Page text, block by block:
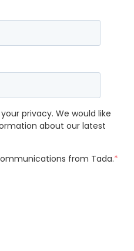
privacy. We would like
about our latest
from Tada.*